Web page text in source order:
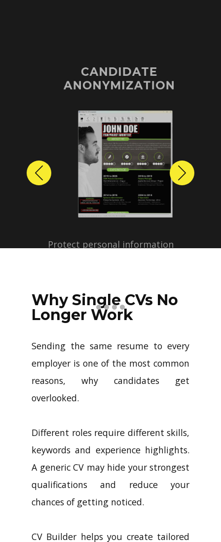
CANDIDATE
ANONYMIZATION
Protect personal information
profiles with just a few clicks.
Previous Next
Why Single CVs No
Longer Work
Sending the same resume to every
employer is one of the most common
reasons, why candidates get
overlooked.
Different roles require different skills,
keywords and experience highlights.
A generic CV may hide your strongest
qualifications and reduce your
chances of getting noticed.
CV Builder helps you create tailored